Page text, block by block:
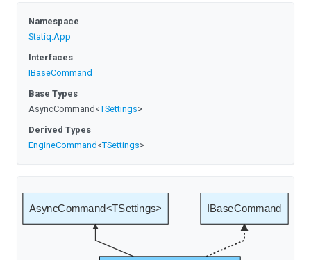
Namespace
Statiq.App
Interfaces
IBaseCommand
Base Types
AsyncCommand <TSettings>
Derived Types
EngineCommand <TSettings>
AsyncCommand<TSettings> IBaseCommand